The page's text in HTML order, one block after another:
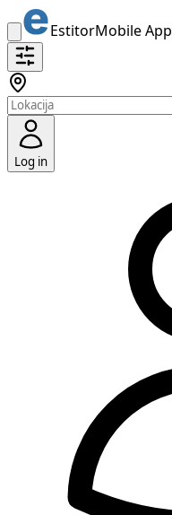
EstitorMobile App
Log in